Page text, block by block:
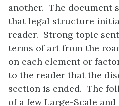
another. The document
that legal structure
reader. Strong topic
terms of art from the
on each element or
to the reader that the
section is ended. The
of a few Large-Scale